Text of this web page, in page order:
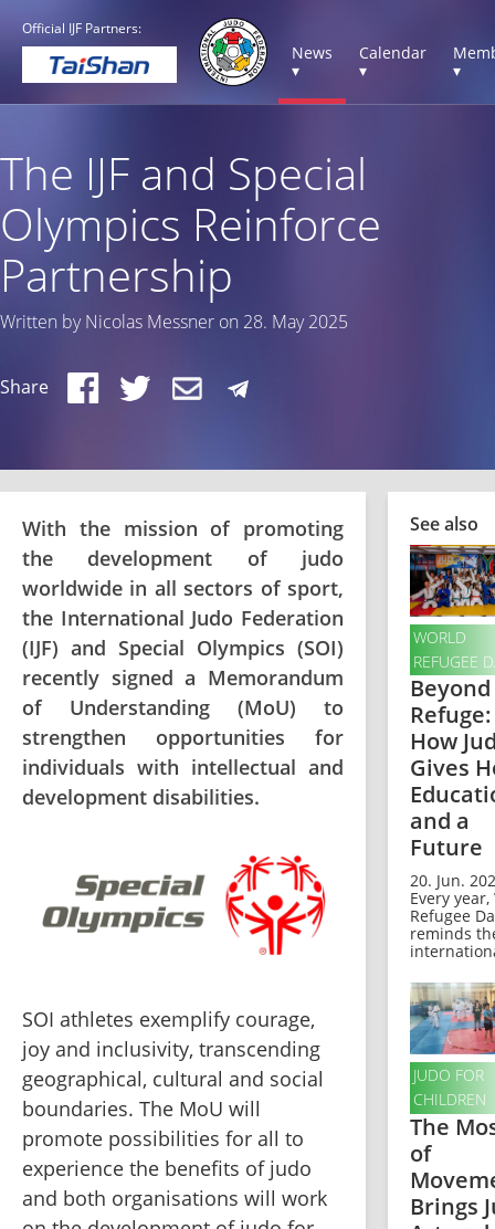
Official IJF Partners:
News
▾
Calendar
▾
▾
The IJF and Special
Olympics Reinforce
Partnership
Written by Nicolas Messner on 28. May 2025
Share
With the mission of promoting
the development of judo
worldwide in all sectors of sport,
the International Judo Federation
(IJF) and Special Olympics (SOI)
recently signed a Memorandum
of Understanding (MoU) to
strengthen opportunities for
individuals with intellectual and
development disabilities.
SOI athletes exemplify courage,
joy and inclusivity, transcending
geographical, cultural and social
boundaries. The MoU will
promote possibilities for all to
experience the benefits of judo
and both organisations will work
See also
WORLD
REFUGEE
Beyond
Refuge:
How
Gives
and a
Future
20. Jun.
Every
Refugee
reminds
JUDO FOR
CHILDREN
The
of
Brings